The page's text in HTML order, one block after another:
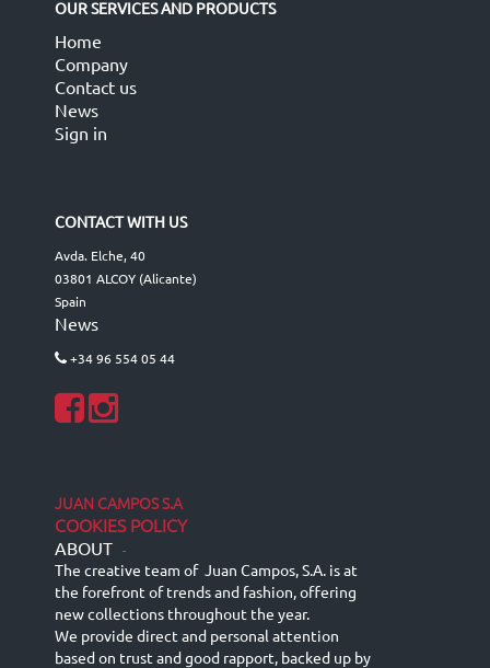
OUR SERVICES AND PRODUCTS
Home
Company
Contact us
News
Sign in
CONTACT WITH US
Avda. Elche, 40
03801 ALCOY (Alicante)
Spain
News
+34 96 554 05 44
JUAN CAMPOS S.A
COOKIES POLICY
ABOUT -
The creative team of Juan Campos, S.A. is at
the forefront of trends and fashion, offering
new collections throughout the year.
We provide direct and personal attention
based on trust and good rapport, backed up by